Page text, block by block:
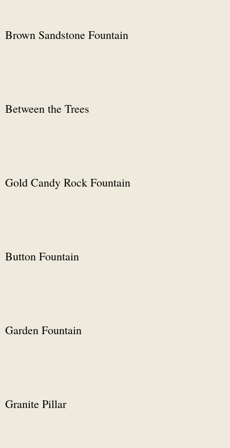
Brown Sandstone Fountain
Between the Trees
Gold Candy Rock Fountain
Button Fountain
Garden Fountain
Granite Pillar